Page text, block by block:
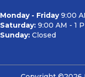
Monday - Friday9:00
Saturday: 9:00 AM - 1
Sunday: Closed